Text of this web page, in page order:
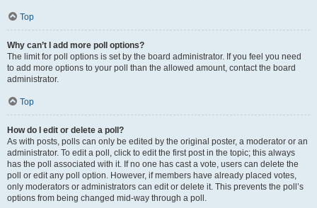
Top
Why can’t I add more poll options?
The limit for poll options is set by the board administrator. If you feel you need
to add more options to your poll than the allowed amount, contact the board
administrator.
Top
How do I edit or delete a poll?
As with posts, polls can only be edited by the original poster, a moderator or an
administrator. To edit a poll, click to edit the first post in the topic; this always
has the poll associated with it. If no one has cast a vote, users can delete the
poll or edit any poll option. However, if members have already placed votes,
only moderators or administrators can edit or delete it. This prevents the poll’s
options from being changed mid-way through a poll.